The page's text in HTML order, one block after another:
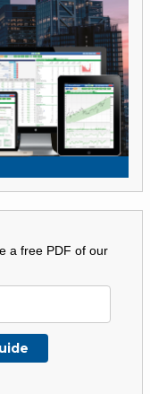
a free PDF of our